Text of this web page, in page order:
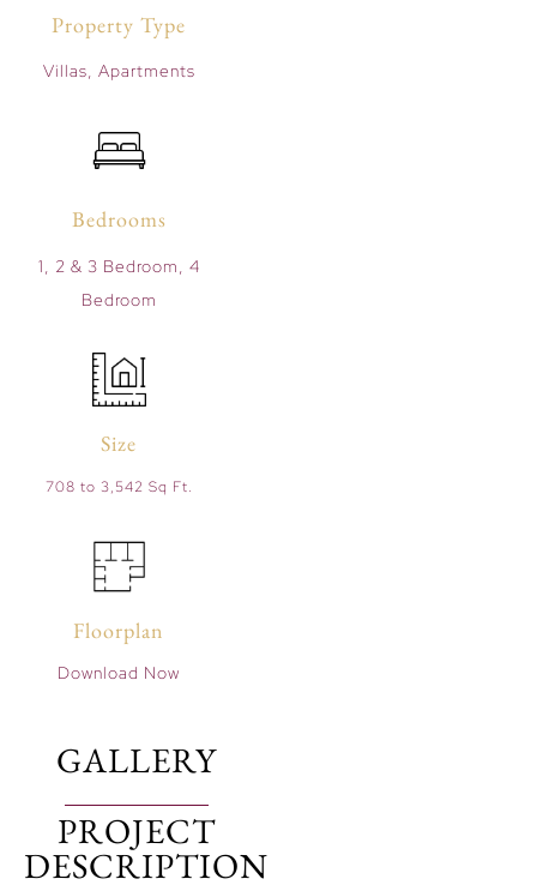
Property Type
Villas, Apartments
Bedrooms
1, 2 & 3 Bedroom, 4
Bedroom
Size
708 to 3,542 Sq Ft.
Floorplan
Download Now
GALLERY
PROJECT
DESCRIPTION